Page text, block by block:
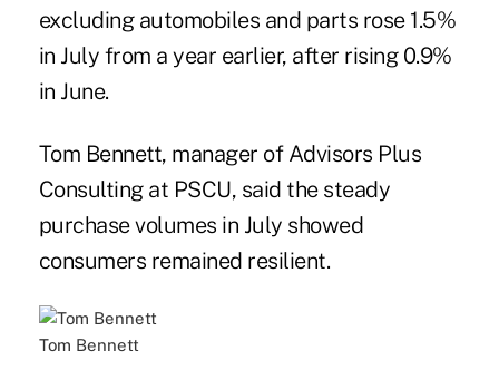
excluding automobiles and parts rose 1.5%
in July from a year earlier, after rising 0.9%
in June.
Tom Bennett, manager of Advisors Plus
Consulting at PSCU, said the steady
purchase volumes in July showed
consumers remained resilient.
Tom Bennett